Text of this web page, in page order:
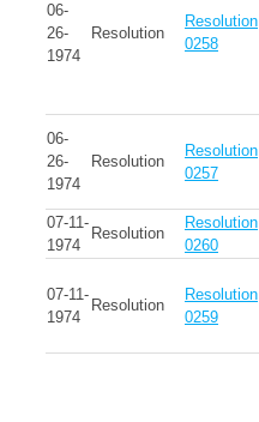
06-
26-
1974
Resolution
Resolution
0258
06-
26-
1974
Resolution
Resolution
0257
07-11-
1974
Resolution
Resolution
0260
07-11-
1974
Resolution
Resolution
0259